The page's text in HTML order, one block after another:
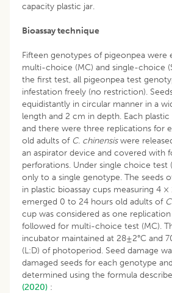
capacity plastic jar.
Bioassay technique
Fifteen genotypes of pigeonpea
multi-choice (MC) and single-choice
the first test, all pigeonpea test
infestation freely (no restriction).
equidistantly in circular manner in a
length and 2 cm in depth. Each
and there were three replications for
old adults of C. chinensiswere
an aspirator device and covered with
perforations. Under single choice test
only to a single genotype. The seeds
in plastic bioassay cups measuring 4
emerged 0 to 24 hours old adults of
cup was considered as one
followed for multi-choice test (MC).
incubator maintained at 28±2°C and
(L:D) of photoperiod. Seed damage
damaged seeds for each genotype
determined using the formula
(2020) :